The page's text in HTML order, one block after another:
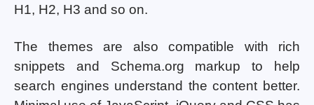
H1, H2, H3 and so on.
The themes are also compatible with rich
snippets and Schema.org markup to help
search engines understand the content better.